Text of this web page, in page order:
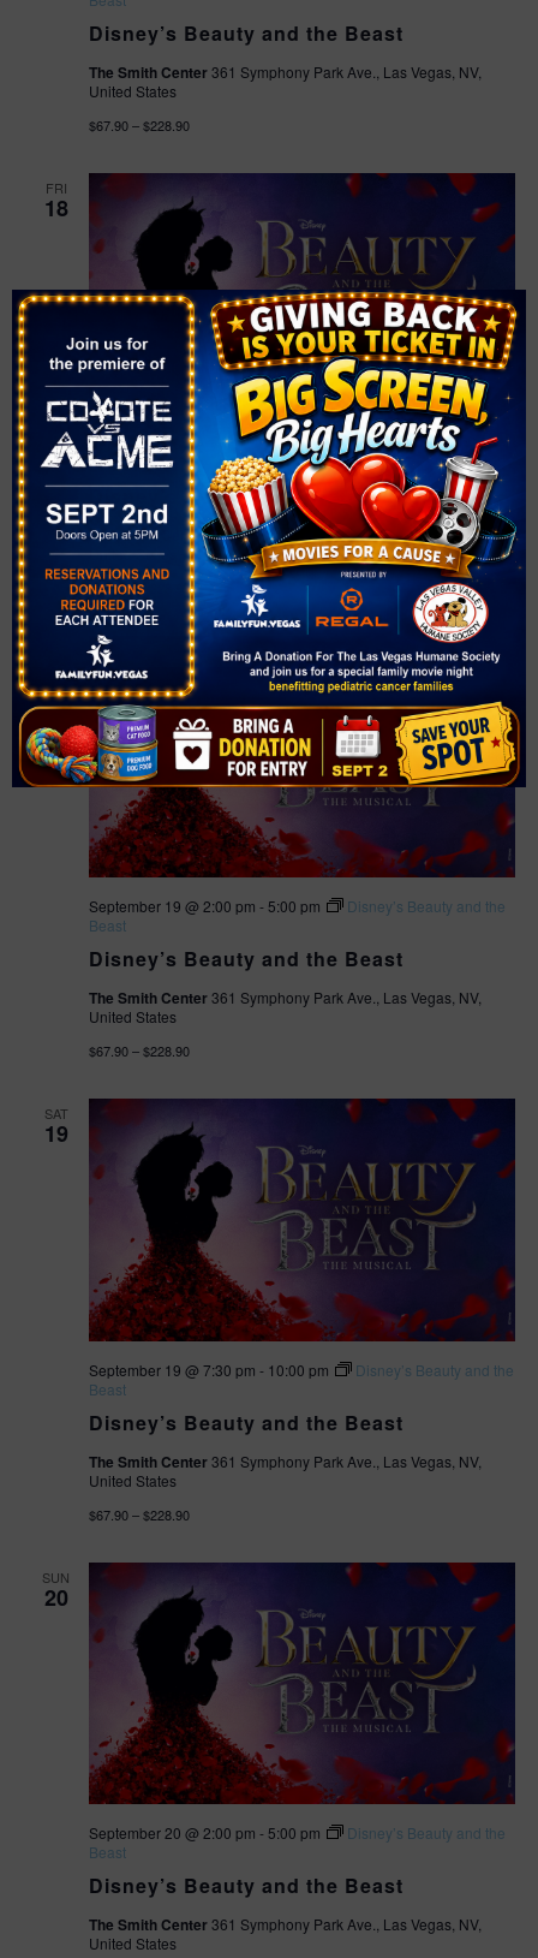
Disney’s Beauty and the Beast
The Smith Center361 Symphony Park Ave., Las Vegas, NV,
United States
$67.90 – $228.90
FRI
18
Disney’s Beauty and the Beast
September 18 @ 7:30 pm-10:00 pm
Disney’s Beauty and the
Beast
The Smith Center361 Symphony Park Ave., Las Vegas, NV,
United States
$67.90 – $228.90
19
Disney’s Beauty and the Beast
September 19 @ 2:00 pm - 5:00 pm
Disney’s Beauty and the
Beast
The Smith Center361 Symphony Park Ave., Las Vegas, NV,
United States
$67.90 – $228.90
SAT
19
Disney’s Beauty and the Beast
September 19 @ 7:30 pm - 10:00 pm
Disney’s Beauty and the
Beast
The Smith Center361 Symphony Park Ave., Las Vegas, NV,
United States
$67.90 – $228.90
SUN
20
Disney’s Beauty and the Beast
September 20 @ 2:00 pm - 5:00 pm
Disney’s Beauty and the
Beast
The Smith Center361 Symphony Park Ave., Las Vegas, NV,
United States